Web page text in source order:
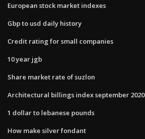
European stock market indexes
Gbp to usd daily history
Credit rating for small companies
10 year jgb
Share market rate of suzlon
Architectural billings index september 2020
1 dollar to lebanese pounds
How make silver fondant